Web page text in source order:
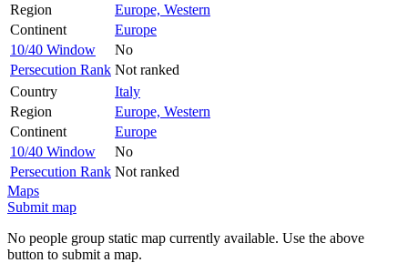
Region
Europe, Western
Continent
Europe
10/40 Window
No
Persecution Rank Not ranked
Country
Italy
Region
Europe, Western
Continent
Europe
10/40 Window
No
Persecution Rank Not ranked
Maps
Submit map
No people group static map currently available. Use the above
button to submit a map.